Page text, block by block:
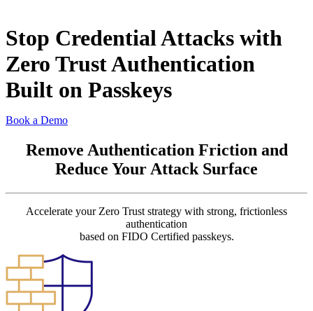
Stop Credential Attacks with
Zero Trust Authentication
Built on Passkeys
Book a Demo
Remove Authentication Friction and
Reduce Your Attack Surface
Accelerate your Zero Trust strategy with strong, frictionless
authentication
based on FIDO Certified passkeys.